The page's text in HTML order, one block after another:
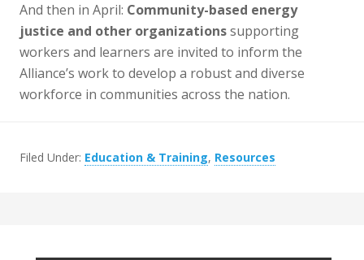
And then in April: Community-based energy
justice and other organizationssupporting
workers and learners are invited to inform the
Alliance’s work to develop a robust and diverse
workforce in communities across the nation.
Filed Under: Education & Training, Resources